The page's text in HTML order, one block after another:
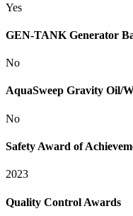
Yes
GEN-TANK Generator
No
AquaSweep Gravity Oil/
No
Safety Award of
2023
Quality Control Awards